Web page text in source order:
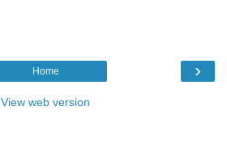
›
Home
View web version